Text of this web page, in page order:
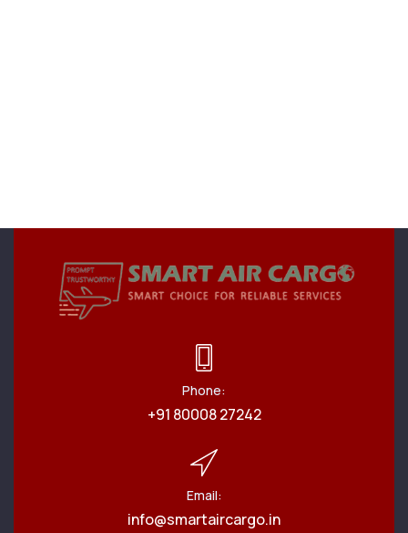
Phone:
+91 80008 27242
Email:
info@smartaircargo.in